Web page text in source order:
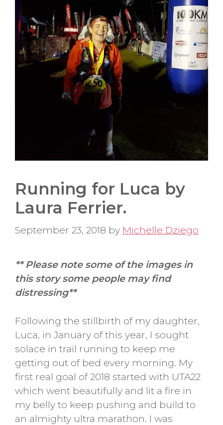
Running for Luca by
Laura Ferrier.
September 23, 2018 by Michelle Dziego
** Please note some of the images in
this story some people may find
distressing**
Following the stillbirth of my daughter,
Luca, in January of this year, I sought
solace in trail running to keep me
getting out of bed every morning. My
first real goal of 2018 started with UTA22
which went beautifully and lit a fire in
my belly to keep pushing and build to
an almighty ultra marathon. I was